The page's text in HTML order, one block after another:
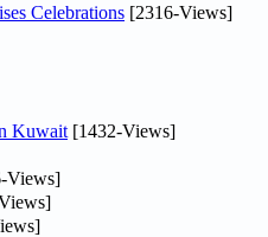
Celebrations [2316-Views]
Kuwait [1432-Views]
Views]